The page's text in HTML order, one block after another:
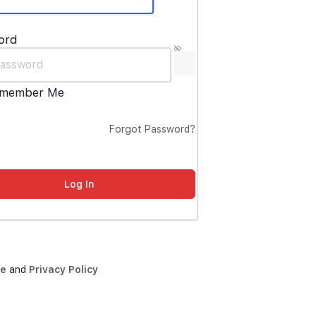
Me
Forgot Password?
and Privacy Policy